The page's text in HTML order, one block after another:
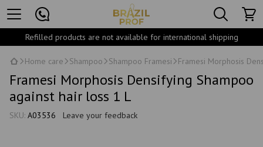
Refilled products are not available for international shipping
Home care Shampoo Shampoo Framesi Framesi Morphosis
Framesi Morphosis Densifying Shampoo
against hair loss 1 L
SKU: A03536 Leave your feedback